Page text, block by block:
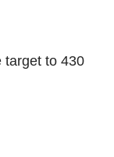
target to 430